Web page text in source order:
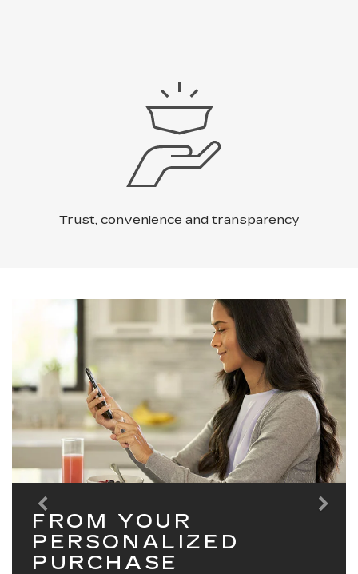
Trust, convenience and transparency
FROM YOUR
PERSONALIZED
PURCHASE